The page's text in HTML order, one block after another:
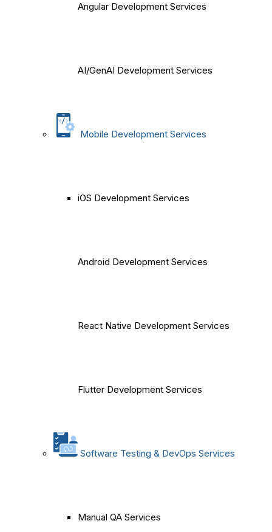
Angular Development Services
AI/GenAI Development Services
Mobile Development Services
iOS Development Services
Android Development Services
React Native Development Services
Flutter Development Services
Software Testing & DevOps Services
Manual QA Services